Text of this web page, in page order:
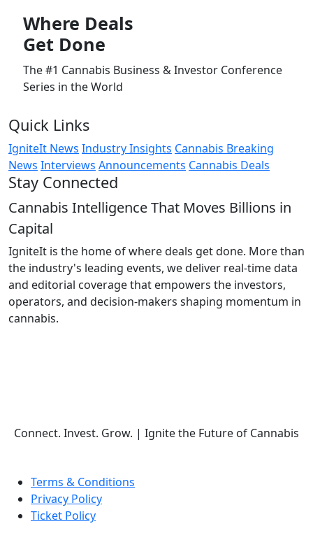
Where Deals
Get Done
The #1 Cannabis Business & Investor Conference
Series in the World
Quick Links
IgniteIt News Industry Insights Cannabis Breaking
News Interviews Announcements Cannabis Deals
Stay Connected
Cannabis Intelligence That Moves Billions in
Capital
IgniteIt is the home of where deals get done. More than
the industry's leading events, we deliver real-time data
and editorial coverage that empowers the investors,
operators, and decision-makers shaping momentum in
cannabis.
Connect. Invest. Grow. | Ignite the Future of Cannabis
Terms & Conditions
Privacy Policy
Ticket Policy